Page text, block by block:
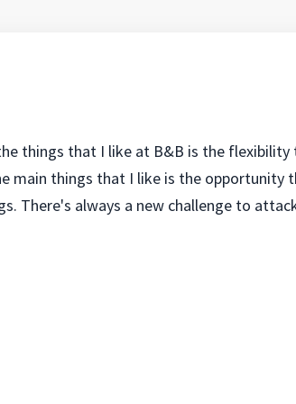
things that I like at B&B is the
main things that I like is the opportunity
There's always a new challenge to